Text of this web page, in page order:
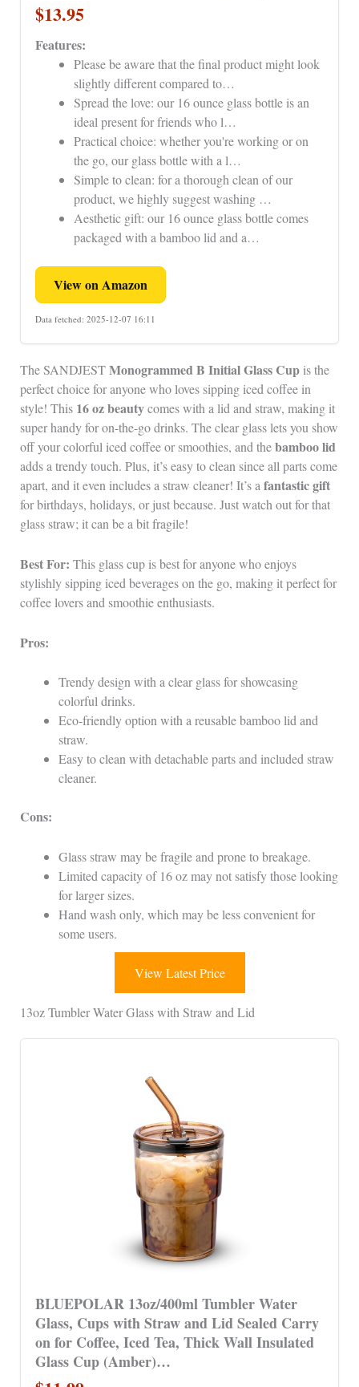
$13.95
Features:
Please be aware that the final product might look
slightly different compared to…
Spread the love: our 16 ounce glass bottle is an
ideal present for friends who l…
Practical choice: whether you're working or on
the go, our glass bottle with a l…
Simple to clean: for a thorough clean of our
product, we highly suggest washing …
Aesthetic gift: our 16 ounce glass bottle comes
packaged with a bamboo lid and a…
View on Amazon
Data fetched: 2025-12-07 16:11
The SANDJESTMonogrammed B Initial Glass Cupis the
perfect choice for anyone who loves sipping iced coffee in
style! This 16 oz beautycomes with a lid and straw, making it
super handy for on-the-go drinks. The clear glass lets you show
off your colorful iced coffee or smoothies, and thebamboo lid
adds a trendy touch. Plus, it’s easy to clean since all parts come
apart, and it even includes a straw cleaner! It’s afantastic gift
for birthdays, holidays, or just because. Just watch out for that
glass straw; it can be a bit fragile!
Best For: This glass cup is best for anyone who enjoys
stylishly sipping iced beverages on the go, making it perfect for
coffee lovers and smoothie enthusiasts.
Pros:
Trendy design with a clear glass for showcasing
colorful drinks.
Eco-friendly option with a reusable bamboo lid and
straw.
Easy to clean with detachable parts and included straw
cleaner.
Cons:
Glass straw may be fragile and prone to breakage.
Limited capacity of 16 oz may not satisfy those looking
for larger sizes.
Hand wash only, which may be less convenient for
some users.
View Latest Price
13oz Tumbler Water Glass with Straw and Lid
BLUEPOLAR 13oz/400ml Tumbler Water
Glass, Cups with Straw and Lid Sealed Carry
on for Coffee, Iced Tea, Thick Wall Insulated
Glass Cup (Amber)…